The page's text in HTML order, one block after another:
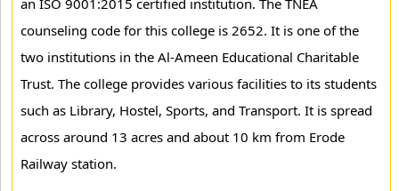
an ISO 9001:2015 certified institution. The TNEA
counseling code for this college is 2652. It is one of the
two institutions in the Al-Ameen Educational Charitable
Trust. The college provides various facilities to its students
such as Library, Hostel, Sports, and Transport. It is spread
across around 13 acres and about 10 km from Erode
Railway station.